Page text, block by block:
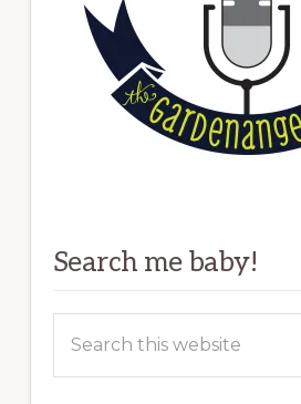
Search me baby!
this